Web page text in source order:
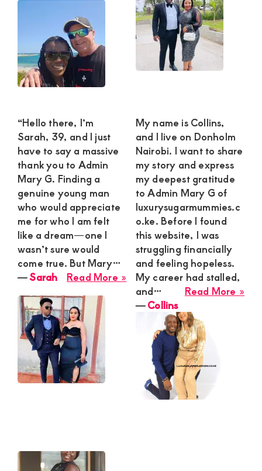
“Hello there, I’m
Sarah, 39, and I just
have to say a massive
thank you to Admin
Mary G. Finding a
genuine young man
who would appreciate
me for who I am felt
like a dream—one I
wasn’t sure would
come true. But Mary…
Read More » about
Sarah
―Sarah
My name is Collins,
and I live on Donholm
Nairobi. I want to share
my story and express
my deepest gratitude
to Admin Mary G of
luxurysugarmummies.c
o.ke. Before I found
this website, I was
struggling financially
and feeling hopeless.
My career had stalled,
and…
Read More »
―Collins